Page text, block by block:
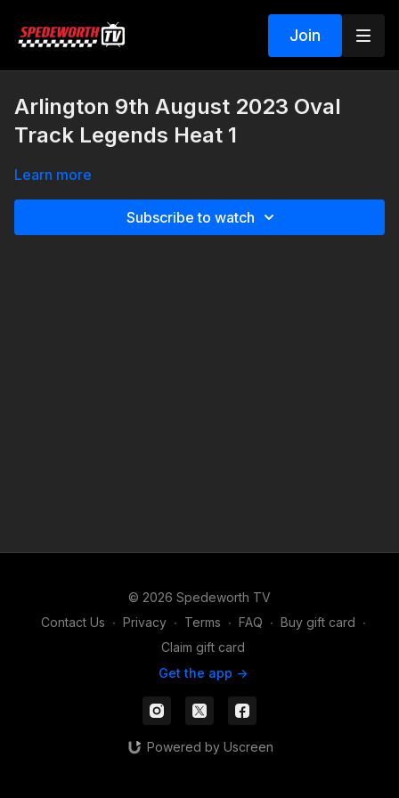
Join
Arlington 9th August 2023 Oval
Track Legends Heat 1
Learn more
Subscribe to watch
© 2026 Spedeworth TV
Contact Us ∙ Privacy ∙ Terms ∙ FAQ ∙ Buy gift card ∙
Claim gift card
Get the app ->
Powered by Uscreen